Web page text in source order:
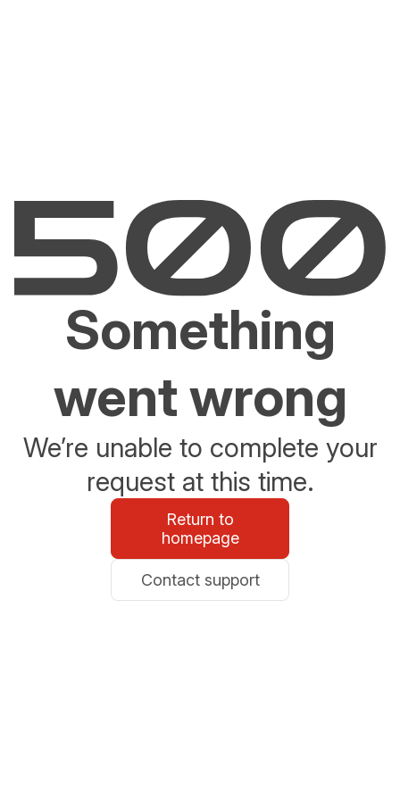
Something
went wrong
We’re unable to complete your
request at this time.
Return to
homepage
Contact support